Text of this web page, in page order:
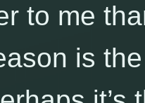
to me
is